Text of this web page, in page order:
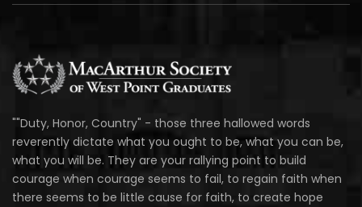
""Duty, Honor, Country" - those three hallowed words
reverently dictate what you ought to be, what you can be,
what you will be. They are your rallying point to build
courage when courage seems to fail, to regain faith when
there seems to be little cause for faith, to create hope